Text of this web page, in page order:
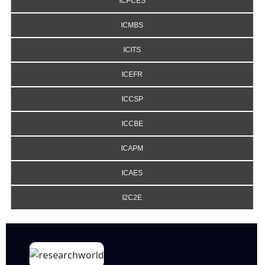
ICMBS
ICITS
ICEFR
ICCSP
ICCBE
ICAPM
ICAES
I2C2E